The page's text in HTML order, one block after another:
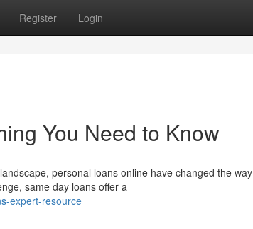
Register Login
You Need to Know
personal loans online have changed the
same day loans offer a
expert-resource